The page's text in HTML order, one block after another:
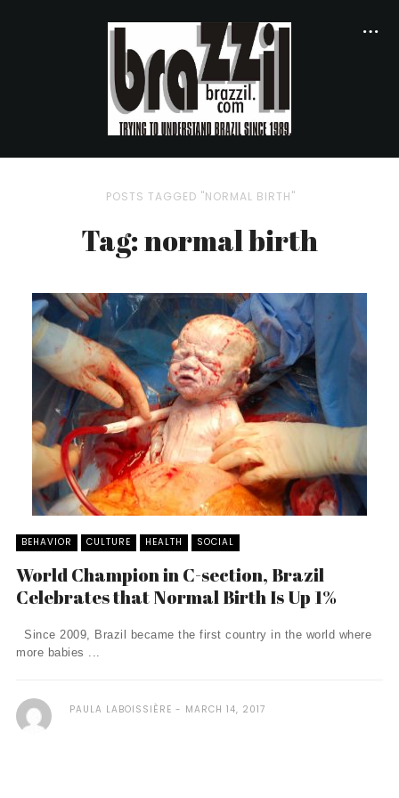
POSTS TAGGED "NORMAL BIRTH"
Tag: normal birth
BEHAVIOR CULTURE HEALTH SOCIAL
World Champion in C-section, Brazil
Celebrates that Normal Birth Is Up 1%
Since 2009, Brazil became the first country in the world where
more babies ...
PAULA LABOISSIÈRE MARCH 14, 2017